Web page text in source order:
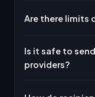
Are there limits
Is it safe to
providers?